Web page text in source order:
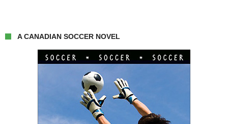
A CANADIAN SOCCER NOVEL